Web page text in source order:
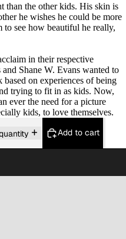
than the other kids. His skin is
he wishes he could be more
to see how beautiful he really,
in their respective
Shane W. Evans wanted to
based on experiences of being
trying to fit in as kids. Now,
ever the need for a picture
kids, to love themselves.
Add to cart